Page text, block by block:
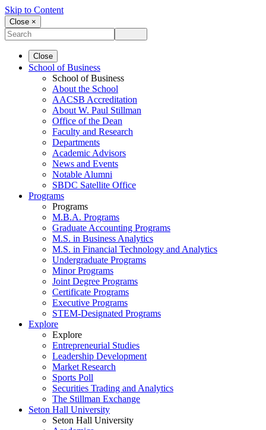
Skip to Content
Close ×
Close
School of Business
School of Business
About the School
AACSB Accreditation
About W. Paul Stillman
Office of the Dean
Faculty and Research
Departments
Academic Advisors
News and Events
Notable Alumni
SBDC Satellite Office
Programs
Programs
M.B.A. Programs
Graduate Accounting Programs
M.S. in Business Analytics
M.S. in Financial Technology and Analytics
Undergraduate Programs
Minor Programs
Joint Degree Programs
Certificate Programs
Executive Programs
STEM-Designated Programs
Explore
Explore
Entrepreneurial Studies
Leadership Development
Market Research
Sports Poll
Securities Trading and Analytics
The Stillman Exchange
Seton Hall University
Seton Hall University